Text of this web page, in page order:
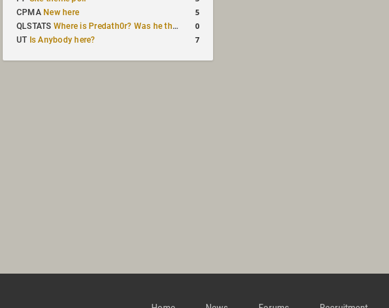
CPMA New here 5
QLSTATS Where is Predath0r? Was he the only QLStats admin? 0
UT Is Anybody here? 7